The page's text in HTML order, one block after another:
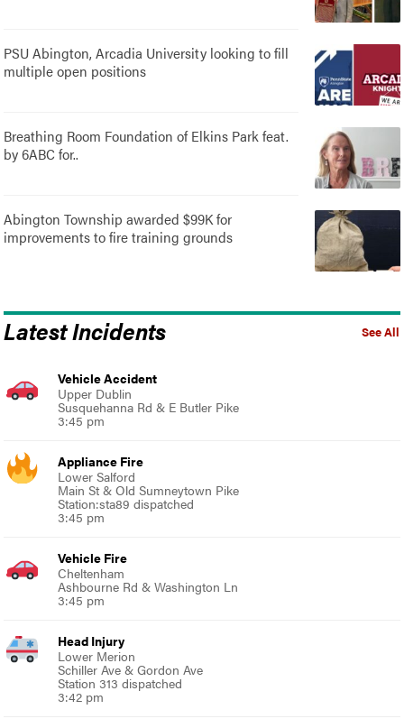
PSU Abington, Arcadia University looking to fill
multiple open positions
Breathing Room Foundation of Elkins Park feat.
by 6ABC for..
Abington Township awarded $99K for
improvements to fire training grounds
See All
Latest Incidents
Vehicle Accident
Upper Dublin
Susquehanna Rd & E Butler Pike
3:45 pm
Appliance Fire
Lower Salford
Main St & Old Sumneytown Pike
Station:sta89 dispatched
3:45 pm
Vehicle Fire
Cheltenham
Ashbourne Rd & Washington Ln
3:45 pm
Head Injury
Lower Merion
Schiller Ave & Gordon Ave
Station 313 dispatched
3:42 pm